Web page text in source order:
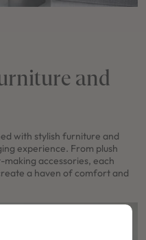
and
with stylish furniture and
experience. From plush
accessories, each
a haven of comfort and